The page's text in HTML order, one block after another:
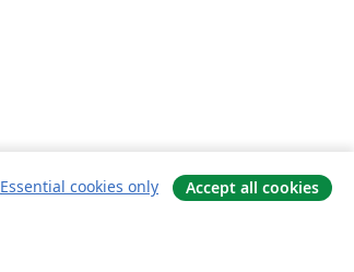
Essential cookies only Accept all cookies